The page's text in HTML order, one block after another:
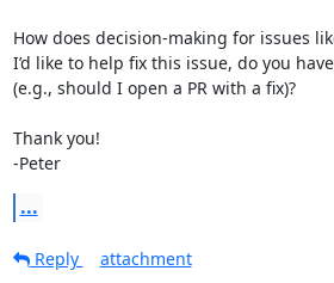
How does decision-making for issues
I’d like to help fix this issue, do you
(e.g., should I open a PR with a fix)?
Thank you!
-Peter
...
Reply
attachment